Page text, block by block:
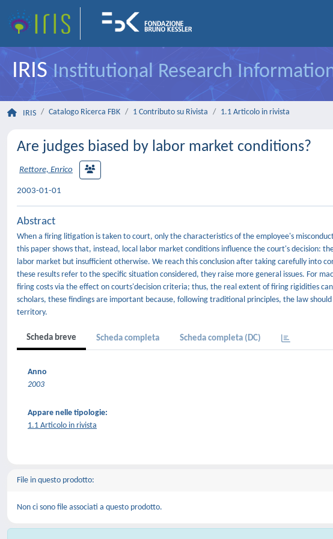
IRISInstitutional Research
IRIS Catalogo Ricerca FBK 1 Contributo su Rivista 1.1 Articolo in rivista
Are judges biased by labor market conditions?
Rettore, Enrico
2003-01-01
Abstract
When a firing litigation is taken to court, only the characteristics of the employee's
this paper shows that, instead, local labor market conditions influence the court's decision:
labor market but insufficient otherwise. We reach this conclusion after taking carefully into
these results refer to the specific situation considered, they raise more general issues. For
firing costs via the effect on courts'decision criteria; thus, the real extent of firing rigidities
scholars, these findings are important because, following traditional principles, the law
territory.
Scheda breve Scheda completa Scheda completa (DC)
Anno
2003
Appare nelle tipologie:
1.1 Articolo in rivista
File in questo prodotto:
Non ci sono file associati a questo prodotto.